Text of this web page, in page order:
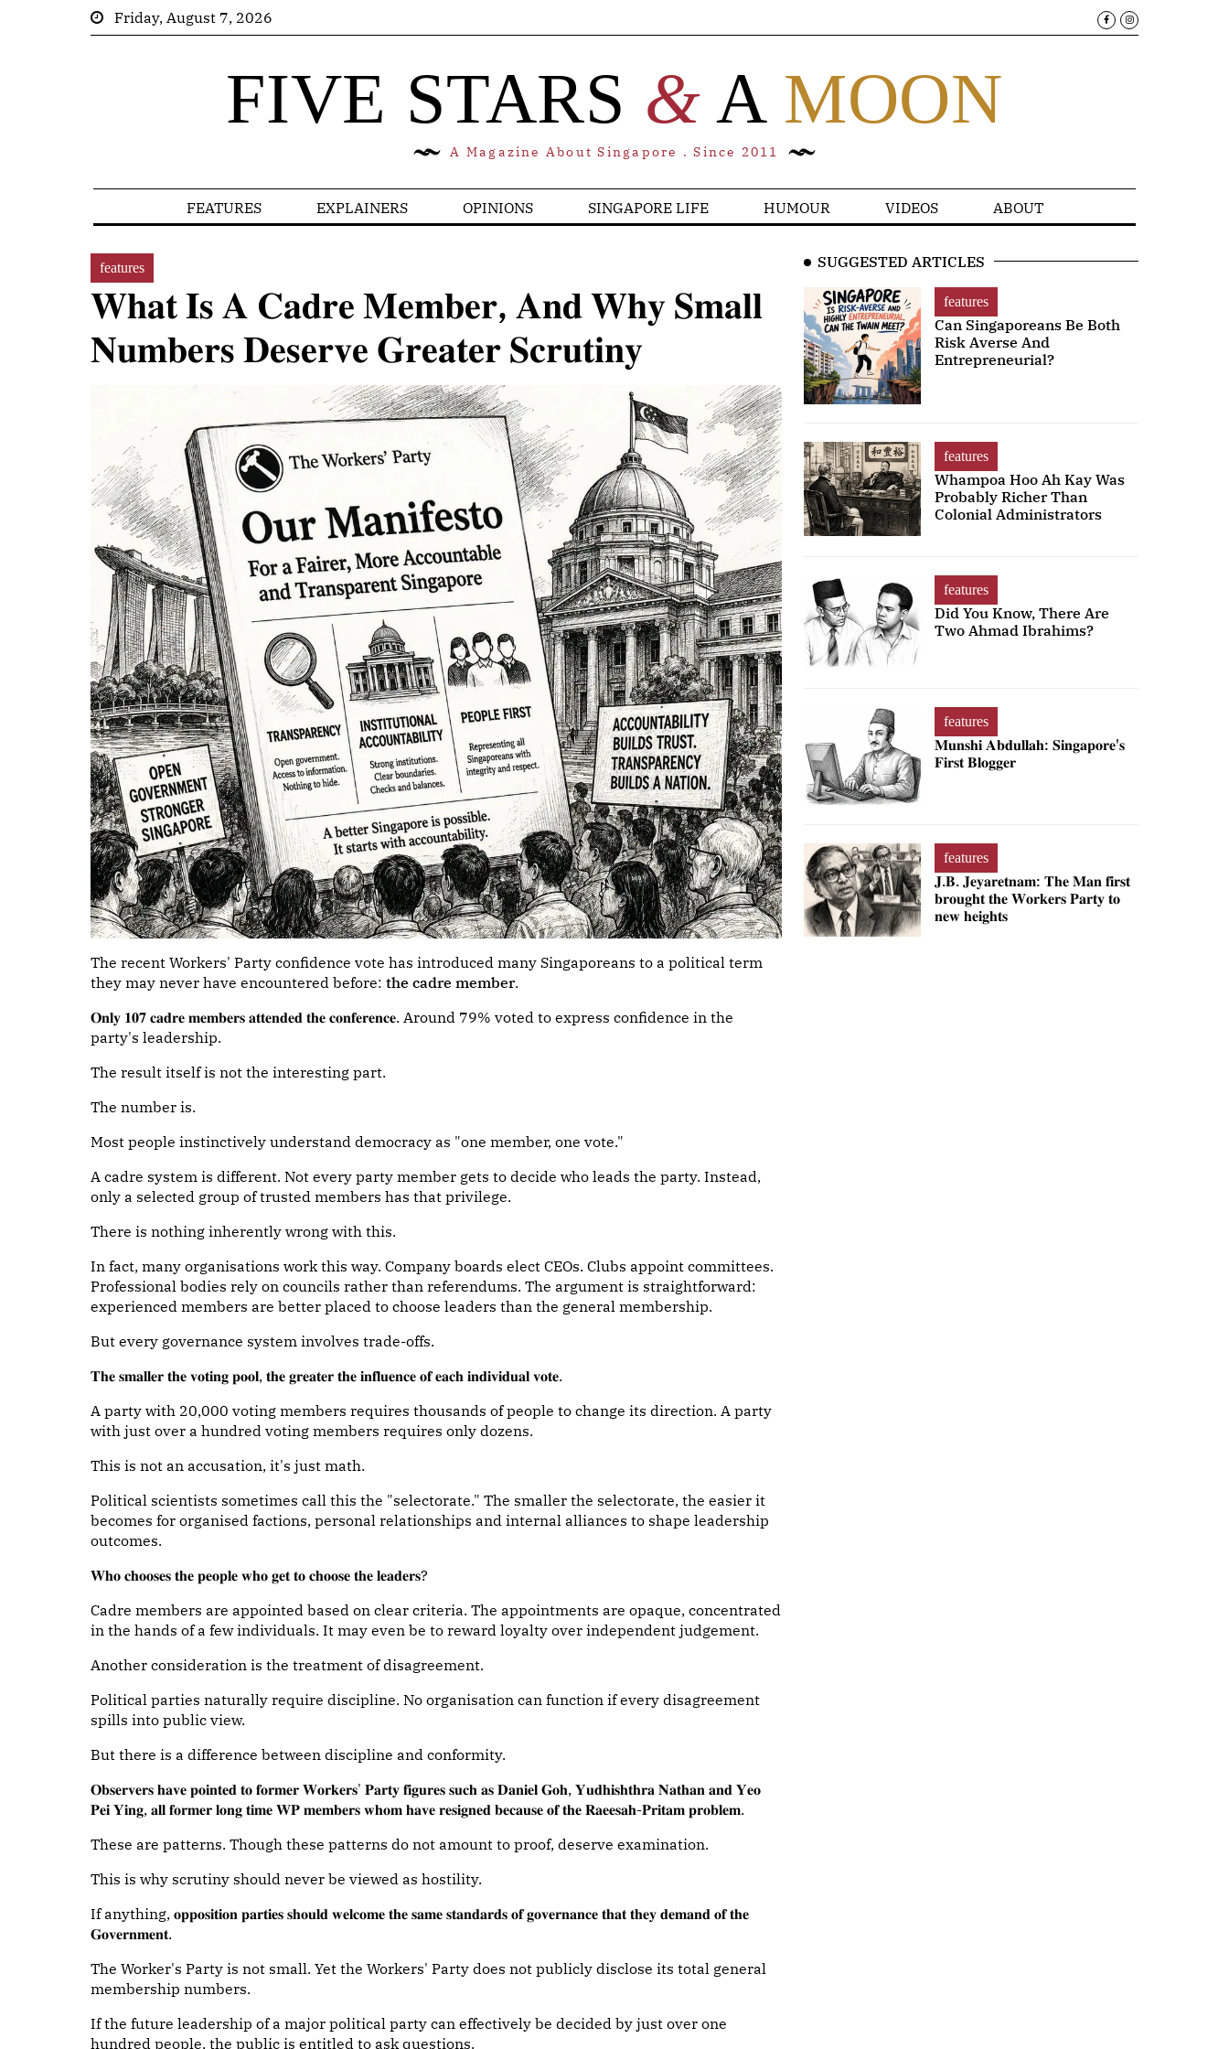
Friday, August 7, 2026
FIVE STARS &A MOON
A Magazine About Singapore . Since 2011
FEATURES EXPLAINERS OPINIONS SINGAPORE LIFE HUMOUR VIDEOS ABOUT
features
𝐖𝐡𝐚𝐭 𝐈𝐬 𝐀 𝐂𝐚𝐝𝐫𝐞 𝐌𝐞𝐦𝐛𝐞𝐫, 𝐀𝐧𝐝 𝐖𝐡𝐲 𝐒𝐦𝐚𝐥𝐥
𝐍𝐮𝐦𝐛𝐞𝐫𝐬 𝐃𝐞𝐬𝐞𝐫𝐯𝐞 𝐆𝐫𝐞𝐚𝐭𝐞𝐫 𝐒𝐜𝐫𝐮𝐭𝐢𝐧𝐲
The recent Workers' Party confidence vote has introduced many Singaporeans to a political term
they may never have encountered before: the cadre member.
𝐎𝐧𝐥𝐲 𝟏𝟎𝟕 𝐜𝐚𝐝𝐫𝐞 𝐦𝐞𝐦𝐛𝐞𝐫𝐬 𝐚𝐭𝐭𝐞𝐧𝐝𝐞𝐝 𝐭𝐡𝐞 𝐜𝐨𝐧𝐟𝐞𝐫𝐞𝐧𝐜𝐞. Around 79% voted to express confidence in the
party's leadership.
The result itself is not the interesting part.
The number is.
Most people instinctively understand democracy as "one member, one vote."
A cadre system is different. Not every party member gets to decide who leads the party. Instead,
only a selected group of trusted members has that privilege.
There is nothing inherently wrong with this.
In fact, many organisations work this way. Company boards elect CEOs. Clubs appoint committees.
Professional bodies rely on councils rather than referendums. The argument is straightforward:
experienced members are better placed to choose leaders than the general membership.
But every governance system involves trade-offs.
𝐓𝐡𝐞 𝐬𝐦𝐚𝐥𝐥𝐞𝐫 𝐭𝐡𝐞 𝐯𝐨𝐭𝐢𝐧𝐠 𝐩𝐨𝐨𝐥, 𝐭𝐡𝐞 𝐠𝐫𝐞𝐚𝐭𝐞𝐫 𝐭𝐡𝐞 𝐢𝐧𝐟𝐥𝐮𝐞𝐧𝐜𝐞 𝐨𝐟 𝐞𝐚𝐜𝐡 𝐢𝐧𝐝𝐢𝐯𝐢𝐝𝐮𝐚𝐥 𝐯𝐨𝐭𝐞.
A party with 20,000 voting members requires thousands of people to change its direction. A party
with just over a hundred voting members requires only dozens.
This is not an accusation, it's just math.
Political scientists sometimes call this the "selectorate." The smaller the selectorate, the easier it
becomes for organised factions, personal relationships and internal alliances to shape leadership
outcomes.
𝐖𝐡𝐨 𝐜𝐡𝐨𝐨𝐬𝐞𝐬 𝐭𝐡𝐞 𝐩𝐞𝐨𝐩𝐥𝐞 𝐰𝐡𝐨 𝐠𝐞𝐭 𝐭𝐨 𝐜𝐡𝐨𝐨𝐬𝐞 𝐭𝐡𝐞 𝐥𝐞𝐚𝐝𝐞𝐫𝐬?
Cadre members are appointed based on clear criteria. The appointments are opaque, concentrated
in the hands of a few individuals. It may even be to reward loyalty over independent judgement.
Another consideration is the treatment of disagreement.
Political parties naturally require discipline. No organisation can function if every disagreement
spills into public view.
But there is a difference between discipline and conformity.
𝐎𝐛𝐬𝐞𝐫𝐯𝐞𝐫𝐬 𝐡𝐚𝐯𝐞 𝐩𝐨𝐢𝐧𝐭𝐞𝐝 𝐭𝐨 𝐟𝐨𝐫𝐦𝐞𝐫 𝐖𝐨𝐫𝐤𝐞𝐫𝐬' 𝐏𝐚𝐫𝐭𝐲 𝐟𝐢𝐠𝐮𝐫𝐞𝐬 𝐬𝐮𝐜𝐡 𝐚𝐬 𝐃𝐚𝐧𝐢𝐞𝐥 𝐆𝐨𝐡, 𝐘𝐮𝐝𝐡𝐢𝐬𝐡𝐭𝐡𝐫𝐚 𝐍𝐚𝐭𝐡𝐚𝐧 𝐚𝐧𝐝 𝐘𝐞𝐨
𝐏𝐞𝐢 𝐘𝐢𝐧𝐠, 𝐚𝐥𝐥 𝐟𝐨𝐫𝐦𝐞𝐫 𝐥𝐨𝐧𝐠 𝐭𝐢𝐦𝐞 𝐖𝐏 𝐦𝐞𝐦𝐛𝐞𝐫𝐬 𝐰𝐡𝐨𝐦 𝐡𝐚𝐯𝐞 𝐫𝐞𝐬𝐢𝐠𝐧𝐞𝐝 𝐛𝐞𝐜𝐚𝐮𝐬𝐞 𝐨𝐟 𝐭𝐡𝐞 𝐑𝐚𝐞𝐞𝐬𝐚𝐡-𝐏𝐫𝐢𝐭𝐚𝐦 𝐩𝐫𝐨𝐛𝐥𝐞𝐦.
These are patterns. Though these patterns do not amount to proof, deserve examination.
This is why scrutiny should never be viewed as hostility.
If anything, 𝐨𝐩𝐩𝐨𝐬𝐢𝐭𝐢𝐨𝐧 𝐩𝐚𝐫𝐭𝐢𝐞𝐬 𝐬𝐡𝐨𝐮𝐥𝐝 𝐰𝐞𝐥𝐜𝐨𝐦𝐞 𝐭𝐡𝐞 𝐬𝐚𝐦𝐞 𝐬𝐭𝐚𝐧𝐝𝐚𝐫𝐝𝐬 𝐨𝐟 𝐠𝐨𝐯𝐞𝐫𝐧𝐚𝐧𝐜𝐞 𝐭𝐡𝐚𝐭 𝐭𝐡𝐞𝐲 𝐝𝐞𝐦𝐚𝐧𝐝 𝐨𝐟 𝐭𝐡𝐞
𝐆𝐨𝐯𝐞𝐫𝐧𝐦𝐞𝐧𝐭.
The Worker's Party is not small. Yet the Workers' Party does not publicly disclose its total general
membership numbers.
If the future leadership of a major political party can effectively be decided by just over one
hundred people, the public is entitled to ask questions.
SUGGESTED ARTICLES
features
Can Singaporeans Be Both
Risk Averse And
Entrepreneurial?
features
Whampoa Hoo Ah Kay Was
Probably Richer Than
Colonial Administrators
features
Did You Know, There Are
Two Ahmad Ibrahims?
features
𝐌𝐮𝐧𝐬𝐡𝐢 𝐀𝐛𝐝𝐮𝐥𝐥𝐚𝐡: 𝐒𝐢𝐧𝐠𝐚𝐩𝐨𝐫𝐞'𝐬
𝐅𝐢𝐫𝐬𝐭 𝐁𝐥𝐨𝐠𝐠𝐞𝐫
features
𝐉.𝐁. 𝐉𝐞𝐲𝐚𝐫𝐞𝐭𝐧𝐚𝐦: 𝐓𝐡𝐞 𝐌𝐚𝐧 𝐟𝐢𝐫𝐬𝐭
𝐛𝐫𝐨𝐮𝐠𝐡𝐭 𝐭𝐡𝐞 𝐖𝐨𝐫𝐤𝐞𝐫𝐬 𝐏𝐚𝐫𝐭𝐲 𝐭𝐨
𝐧𝐞𝐰 𝐡𝐞𝐢𝐠𝐡𝐭𝐬